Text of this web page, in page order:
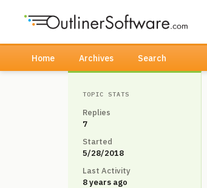
Home Archives Search
TOPIC STATS
Replies
7
Started
5/28/2018
Last Activity
8 years ago